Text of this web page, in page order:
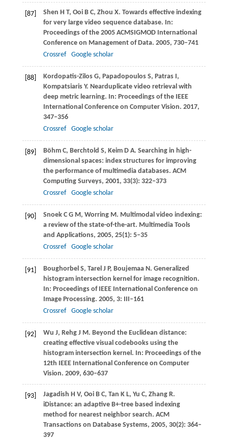
[87] Shen H T, OoiB C, Zhou X. Towards effective indexing
for very large video sequence database. In:
Proceedings of the 2005 ACMSIGMOD International
Conference on Management of Data. 2005, 730–741
Crossref
Google scholar
[88] Kordopatis-ZilosG, PapadopoulosS, PatrasI,
KompatsiarisY. Nearduplicate video retrieval with
deep metric learning. In: Proceedings of the IEEE
International Conference on Computer Vision. 2017,
347–356
Crossref
Google scholar
[89] BöhmC, Berchtold S, KeimD A. Searching in high-
dimensional spaces: index structures for improving
the performance of multimedia databases. ACM
Computing Surveys, 2001, 33(3): 322–373
Crossref
Google scholar
[90] SnoekC G M, WorringM. Multimodal video indexing:
a review of the state-of-the-art. Multimedia Tools
and Applications, 2005, 25(1): 5–35
Crossref
Google scholar
[91] BoughorbelS, TarelJ P, BoujemaaN. Generalized
histogram intersection kernel for image recognition.
In: Proceedings of IEEE International Conference on
Image Processing. 2005, 3: III–161
Crossref
Google scholar
[92] Wu J, RehgJ M. Beyond the Euclidean distance:
creating effective visual codebooks using the
histogram intersection kernel. In: Proceedings of the
12th IEEE International Conference on Computer
Vision. 2009, 630–637
[93] Jagadish H V, OoiB C, Tan K L, Yu C, ZhangR.
iDistance: an adaptive B+-tree based indexing
method for nearest neighbor search. ACM
Transactions on Database Systems, 2005, 30(2): 364–
397